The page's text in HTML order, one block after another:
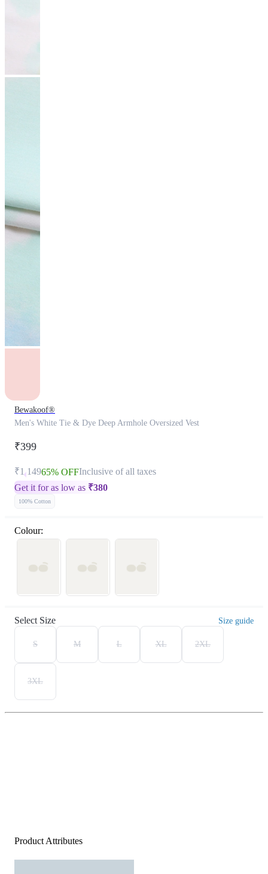
Bewakoof®
Men's White Tie & Dye Deep Armhole Oversized Vest
₹399
₹1,14965% OFFInclusive of all taxes
Get it for as low as ₹380
100% Cotton
Colour:
Select Size Size guide
S M L XL 2XL
3XL
Product Attributes